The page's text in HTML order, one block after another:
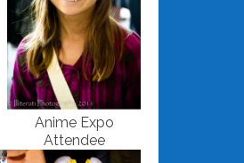
Anime Expo
Attendee